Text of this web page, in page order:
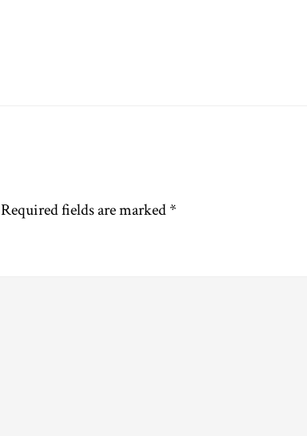
Required fields are marked*